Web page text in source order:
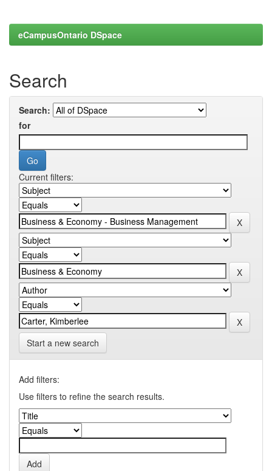
eCampusOntario DSpace
Search
Search:
for
Current filters:
Start a new search
Add filters:
Use filters to refine the search results.